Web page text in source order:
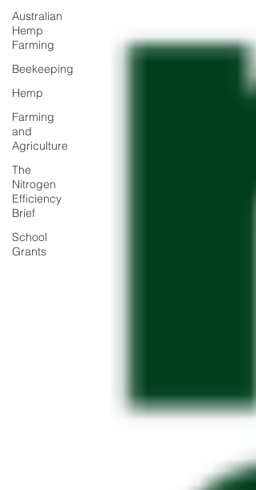
Australian
Hemp
Farming
Beekeeping
Hemp
Farming
and
Agriculture
The
Nitrogen
Efficiency
Brief
School
Grants